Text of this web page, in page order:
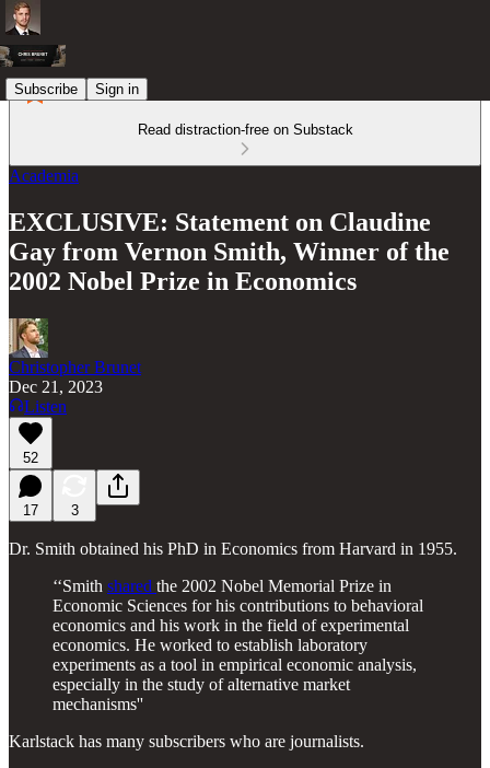
Subscribe Sign in
Read distraction-free on Substack
Academia
EXCLUSIVE: Statement on Claudine
Gay from Vernon Smith, Winner of the
2002 Nobel Prize in Economics
Christopher Brunet
Dec 21, 2023
Listen
52
17 3
Dr. Smith obtained his PhD in Economics from Harvard in 1955.
‘‘Smith shared the 2002 Nobel Memorial Prize in
Economic Sciences for his contributions to behavioral
economics and his work in the field of experimental
economics. He worked to establish laboratory
experiments as a tool in empirical economic analysis,
especially in the study of alternative market
mechanisms''
Karlstack has many subscribers who are journalists.